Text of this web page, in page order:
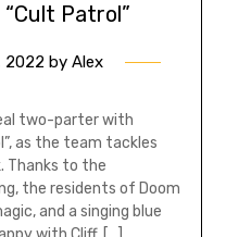
“Cult Patrol”
2022 by Alex
two-parter with
as the team tackles
Thanks to the
the residents of Doom
and a singing blue